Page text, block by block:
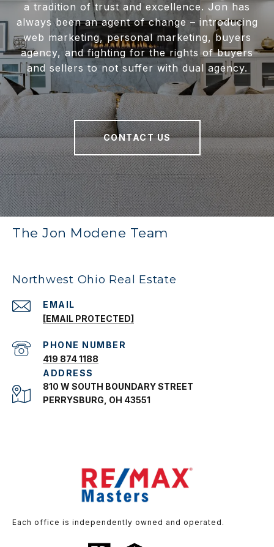
a tradition of trust and excellence. Jon has
always been an agent of change – introducing
web marketing, personal marketing, buyers
agency, and fighting for the rights of buyers
and sellers to not suffer with dual agency.
CONTACT US
The Jon Modene Team
Northwest Ohio Real Estate
EMAIL
[EMAIL PROTECTED]
PHONE NUMBER
419 874 1188
ADDRESS
810 W SOUTH BOUNDARY STREET
PERRYSBURG, OH 43551
Each office is independently owned and operated.